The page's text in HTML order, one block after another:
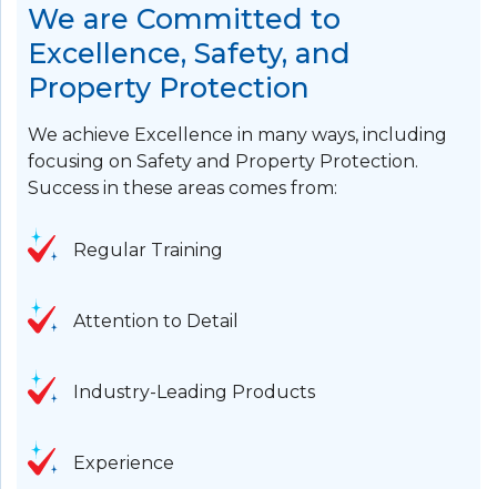
We are Committed to
Excellence, Safety, and
Property Protection
We achieve Excellence in many ways, including
focusing on Safety and Property Protection.
Success in these areas comes from:
Regular Training
Attention to Detail
Industry-Leading Products
Experience